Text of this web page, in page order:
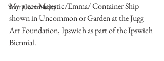
Your Community
My piece Majestic/Emma/ Container Ship
shown in Uncommon or Garden at the Jugg
Art Foundation, Ipswich as part of the Ipswich
Biennial.